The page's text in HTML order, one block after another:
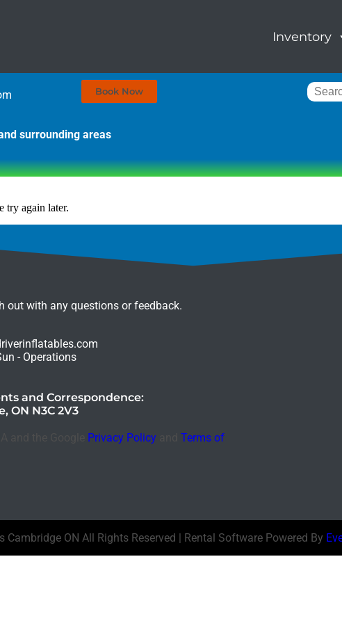
Inventory
Book Now
surrounding areas
try again later.
out with any questions or feedback.
- Operations
and Correspondence:
ON N3C 2V3
Privacy Policy
Terms of
Cambridge ON All Rights Reserved | Rental Software Powered By